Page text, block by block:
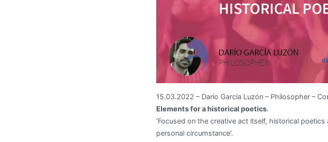
15.03.2022 – Darío García Luzón – Philosopher –
Elements for a historical poetics.
‘Focused on the creative act itself, historical
personal circumstance’.